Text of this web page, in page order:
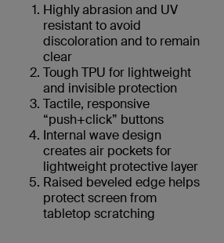
Highly abrasion and UV
resistant to avoid
discoloration and to remain
clear
Tough TPU for lightweight
and invisible protection
Tactile, responsive
“push+click” buttons
Internal wave design
creates air pockets for
lightweight protective layer
Raised beveled edge helps
protect screen from
tabletop scratching